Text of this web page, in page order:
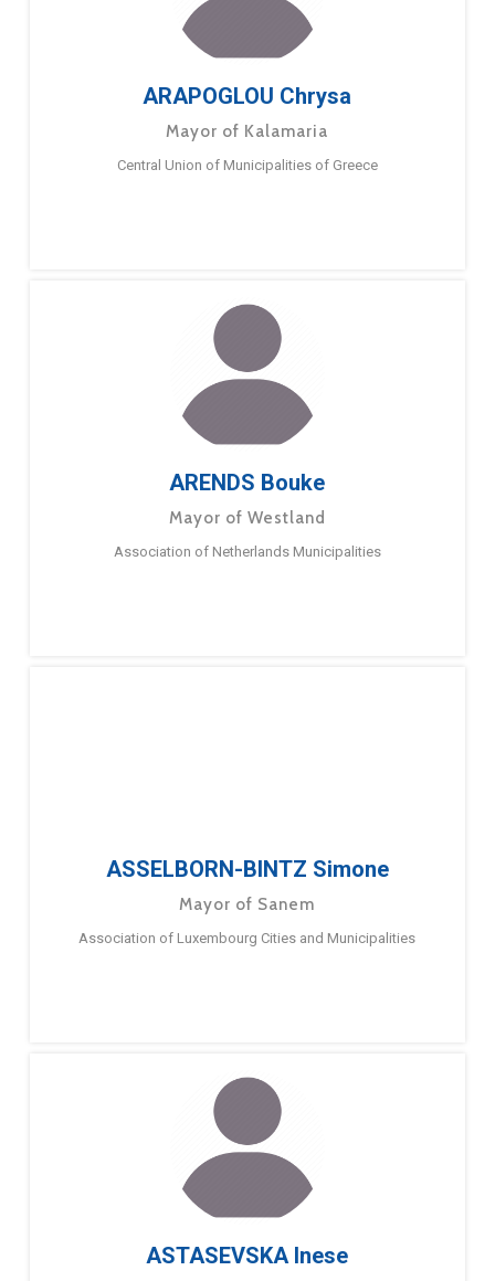
ARAPOGLOU Chrysa
Mayor of Kalamaria
Central Union of Municipalities of Greece
ARENDS Bouke
Mayor of Westland
Association of Netherlands Municipalities
ASSELBORN-BINTZ Simone
Mayor of Sanem
Association of Luxembourg Cities and Municipalities
ASTASEVSKA Inese